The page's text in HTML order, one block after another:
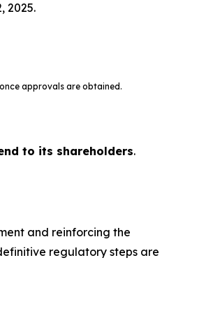
2025.
approvals are obtained.
to its shareholders.
and reinforcing the
regulatory steps are